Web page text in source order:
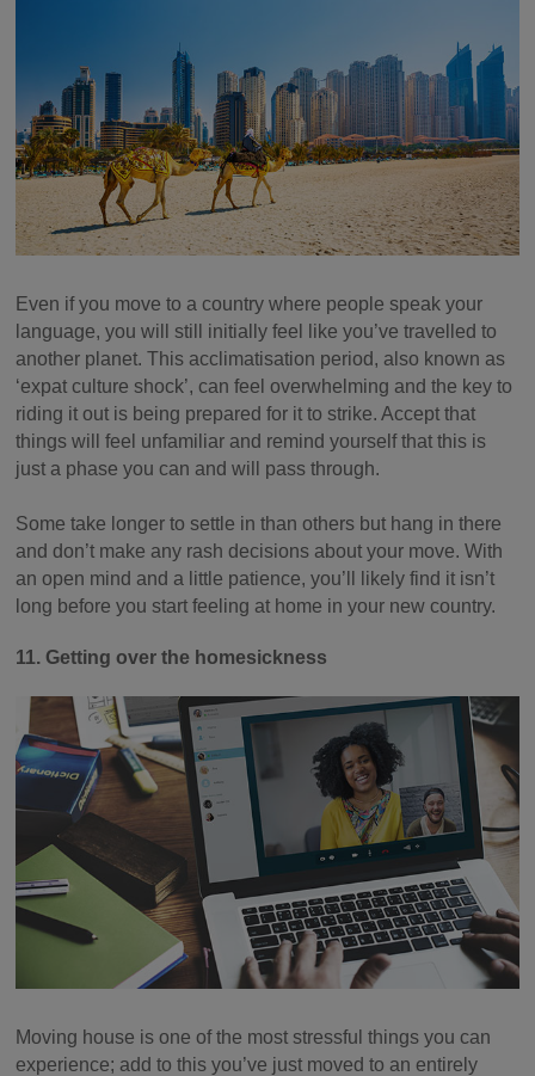
Even if you move to a country where people speak your
language, you will still initially feel like you’ve travelled to
another planet. This acclimatisation period, also known as
‘expat culture shock’, can feel overwhelming and the key to
riding it out is being prepared for it to strike. Accept that
things will feel unfamiliar and remind yourself that this is
just a phase you can and will pass through.
Some take longer to settle in than others but hang in there
and don’t make any rash decisions about your move. With
an open mind and a little patience, you’ll likely find it isn’t
long before you start feeling at home in your new country.
11. Getting over the homesickness
Moving house is one of the most stressful things you can
experience; add to this you’ve just moved to an entirely